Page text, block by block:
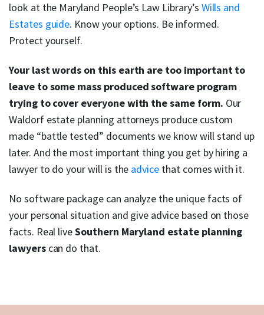
look at the Maryland People’s Law Library’s Wills and
Estates guide. Know your options. Be informed.
Protect yourself.
Your last words on this earth are too important to
leave to some mass produced software program
trying to cover everyone with the same form. Our
Waldorf estate planning attorneys produce custom
made “battle tested” documents we know will stand up
later. And the most important thing you get by hiring a
lawyer to do your will is the advice that comes with it.
No software package can analyze the unique facts of
your personal situation and give advice based on those
facts. Real liveSouthern Maryland estate planning
lawyerscan do that.